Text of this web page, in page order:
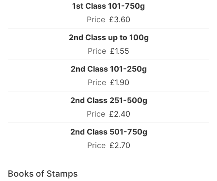
1st Class 101-750g
£3.60
2nd Class up to 100g
£1.55
2nd Class 101-250g
£1.90
2nd Class 251-500g
£2.40
2nd Class 501-750g
£2.70
Books of Stamps